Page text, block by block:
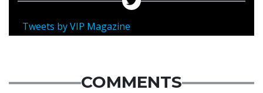
Tweets by VIP Magazine
COMMENTS